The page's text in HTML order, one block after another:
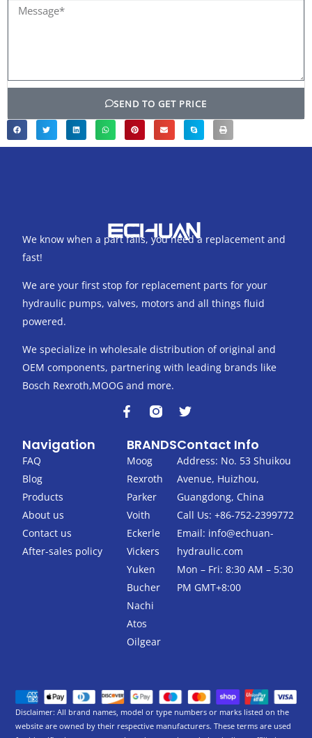
Message*
SEND TO GET PRICE
We know when a part fails, you need a replacement and
fast!
We are your first stop for replacement parts for your
hydraulic pumps, valves, motors and all things fluid
powered.
We specialize in wholesale distribution of original and
OEM components, partnering with leading brands like
Bosch Rexroth,MOOG and more.
F
a
e
b
o
o
k
-
f
T
w
t
t
e
r
Navigation
FAQ
Blog
Products
About us
Contact us
After-sales policy
BRANDS
Moog
Rexroth
Parker
Voith
Eckerle
Vickers
Yuken
Bucher
Nachi
Atos
Oilgear
Contact Info
Address: No. 53 Shuikou
Avenue, Huizhou,
Guangdong, China
Call Us: +86-752-2399772
Email: info@echuan-
hydraulic.com
Mon – Fri: 8:30 AM – 5:30
PM GMT+8:00
Disclaimer: All brand names, model or type numbers or marks listed on the
website are owned by their respective manufacturers. These terms are used